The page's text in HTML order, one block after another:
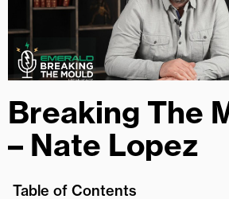
Breaking The
– Nate Lopez
Table of Contents